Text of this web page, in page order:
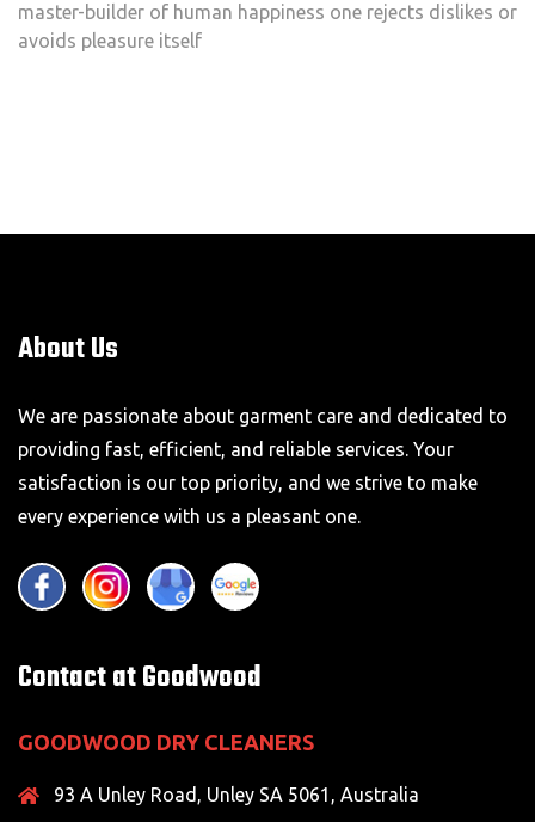
master-builder of human happiness one rejects dislikes or
avoids pleasure itself
About Us
We are passionate about garment care and dedicated to
providing fast, efficient, and reliable services. Your
satisfaction is our top priority, and we strive to make
every experience with us a pleasant one.
Contact at Goodwood
GOODWOOD DRY CLEANERS
93 A Unley Road, Unley SA 5061, Australia